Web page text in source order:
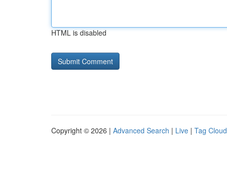
HTML is disabled
Copyright © 2026 | Advanced Search | Live | Tag Cloud